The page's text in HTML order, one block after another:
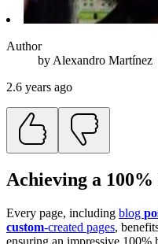
Author
by Alexandro Martínez
2.6 years ago
Achieving a
Every page, including blog
custom-created pages,